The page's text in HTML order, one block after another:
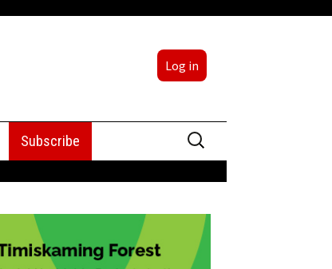
Log in
Subscribe
Search
for: